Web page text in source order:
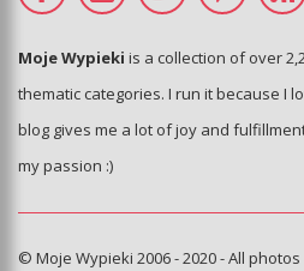
Moje Wypieki is a collection of over
thematic categories. I run it because I
blog gives me a lot of joy and
my passion :)
© Moje Wypieki 2006 - 2020 - All